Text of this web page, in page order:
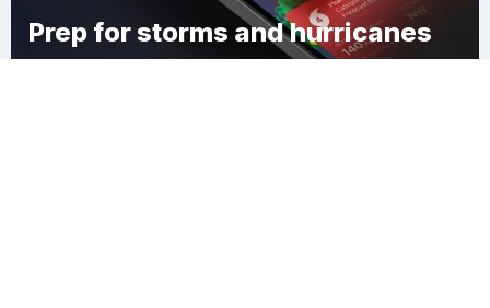
Prep for storms and hurricanes